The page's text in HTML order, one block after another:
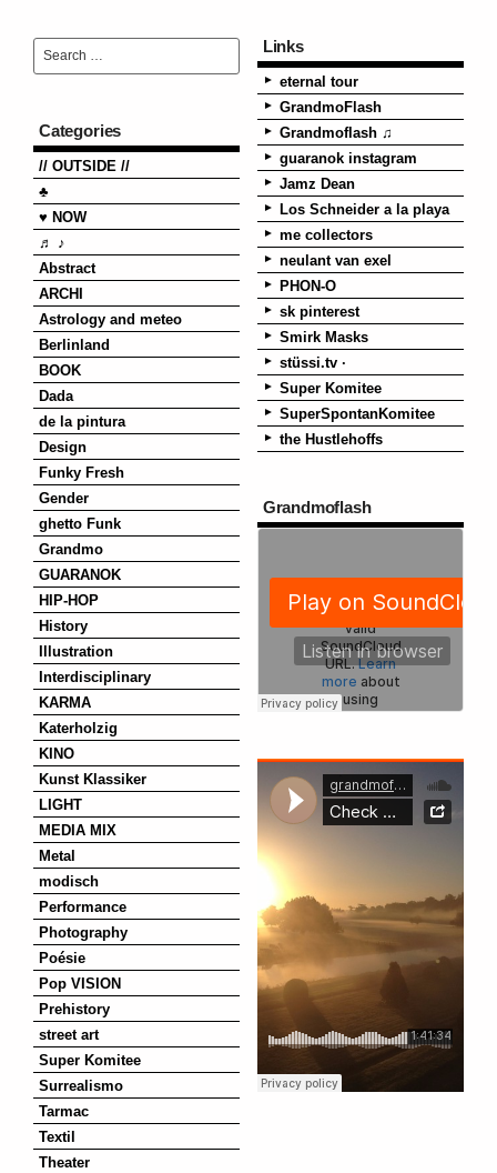
Categories
// OUTSIDE //
♣
♥ NOW
♬ ♪
Abstract
ARCHI
Astrology and meteo
Berlinland
BOOK
Dada
de la pintura
Design
Funky Fresh
Gender
ghetto Funk
Grandmo
GUARANOK
HIP-HOP
History
Illustration
Interdisciplinary
KARMA
Katerholzig
KINO
Kunst Klassiker
LIGHT
MEDIA MIX
Metal
modisch
Performance
Photography
Poésie
Pop VISION
Prehistory
street art
Super Komitee
Surrealismo
Tarmac
Textil
Theater
Links
eternal tour
GrandmoFlash
Grandmoflash ♫
guaranok instagram
Jamz Dean
Los Schneider a la playa
me collectors
neulant van exel
PHON-O
sk pinterest
Smirk Masks
stüssi.tv ·
Super Komitee
SuperSpontanKomitee
the Hustlehoffs
Grandmoflash